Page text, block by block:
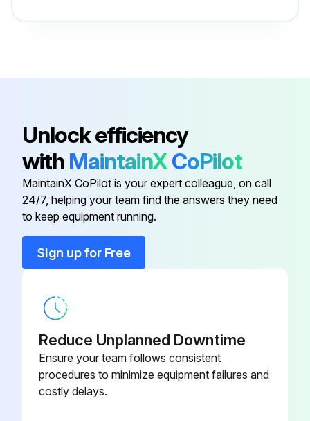
Unlock efficiency
with MaintainXCoPilot
MaintainX CoPilot is your expert colleague, on call
24/7, helping your team find the answers they need
to keep equipment running.
Sign up for Free
Reduce Unplanned Downtime
Ensure your team follows consistent
procedures to minimize equipment failures and
costly delays.